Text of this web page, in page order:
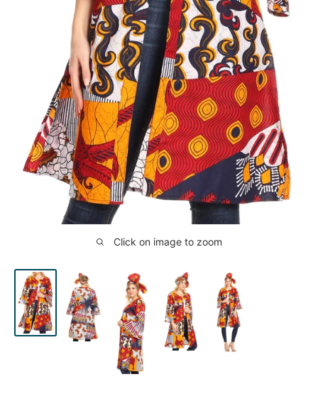
Click on image to zoom